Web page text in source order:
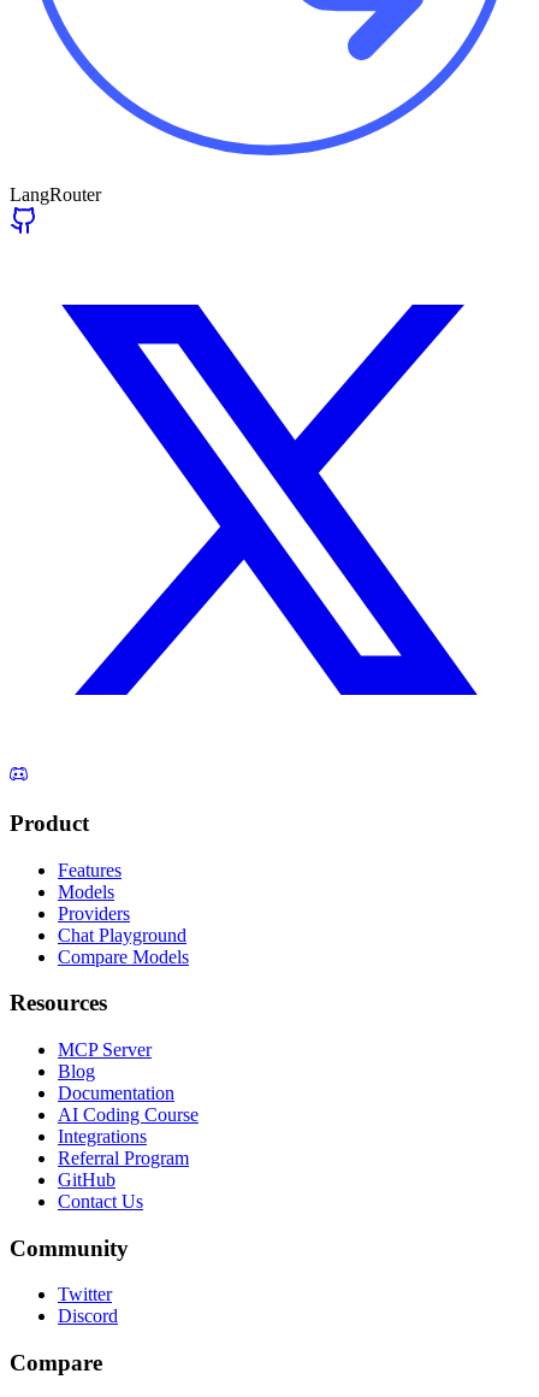
LangRouter
Product
Features
Models
Providers
Chat Playground
Compare Models
Resources
MCP Server
Blog
Documentation
AI Coding Course
Integrations
Referral Program
GitHub
Contact Us
Community
Twitter
Discord
Compare